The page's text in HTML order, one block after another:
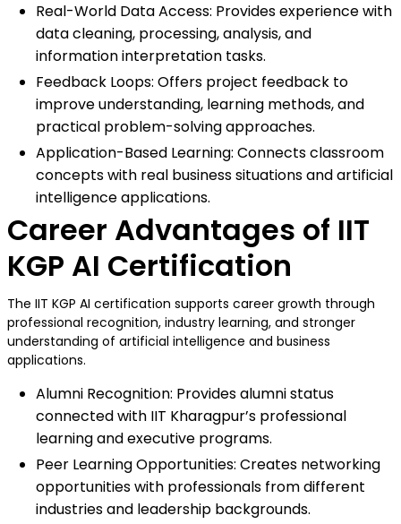
Real-World Data Access: Provides experience with
data cleaning, processing, analysis, and
information interpretation tasks.
Feedback Loops: Offers project feedback to
improve understanding, learning methods, and
practical problem-solving approaches.
Application-Based Learning: Connects classroom
concepts with real business situations and artificial
intelligence applications.
Career Advantages of IIT
KGP AI Certification
The IIT KGP AI certification supports career growth through
professional recognition, industry learning, and stronger
understanding of artificial intelligence and business
applications.
Alumni Recognition: Provides alumni status
connected with IIT Kharagpur’s professional
learning and executive programs.
Peer Learning Opportunities: Creates networking
opportunities with professionals from different
industries and leadership backgrounds.